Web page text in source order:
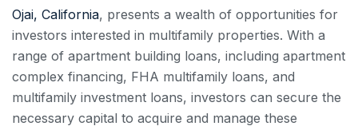
Ojai, California, presents a wealth of opportunities for
investors interested in multifamily properties. With a
range of apartment building loans, including apartment
complex financing, FHA multifamily loans, and
multifamily investment loans, investors can secure the
necessary capital to acquire and manage these